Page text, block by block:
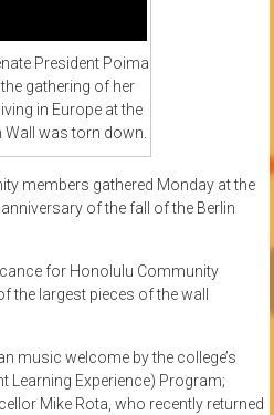
President Poima
gathering of her
in Europe at the
Wall was torn down.
members gathered Monday at the
of the fall of the Berlin
for Honolulu Community
the largest pieces of the wall
music welcome by the college’s
Learning Experience) Program;
Mike Rota, who recently returned